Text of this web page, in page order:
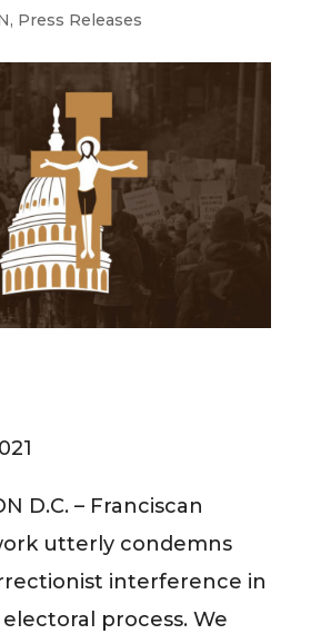
, Press Releases
D.C. – Franciscan
utterly condemns
interference in
process. We